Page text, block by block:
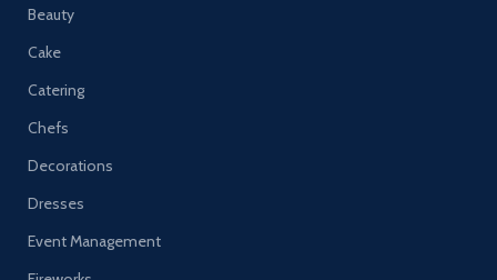
Beauty
Cake
Catering
Chefs
Decorations
Dresses
Event Management